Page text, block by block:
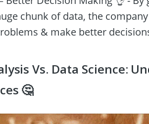
chunk of data, the
& make better
Vs. Data Science:
🤔